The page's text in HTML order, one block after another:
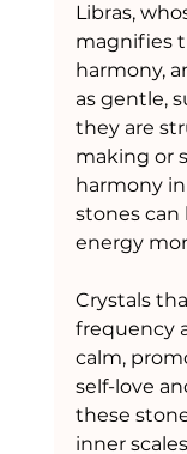
Libras,
magnifies
harmony,
as gentle,
they are
making or
harmony
stones
energy
Crystals
frequency
calm,
self-love
these
inner